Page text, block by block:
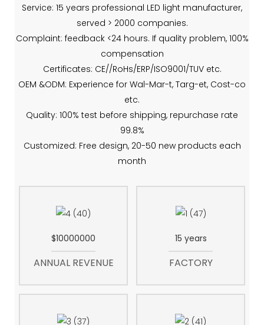
Service: 15 years professional LED light manufacturer,
served > 2000 companies.
Complaint: feedback <24 hours. If quality problem, 100%
compensation
Certificates: CE//RoHs/ERP/ISO9001/TUV etc.
OEM &ODM: Experience for Wal-Mar-t, Targ-et, Cost-co
etc.
Quality: 100% test before shipping, repurchase rate
99.8%
Customized: Free design, 20-50 new products each
month
$10000000
ANNUAL REVENUE
15 years
FACTORY